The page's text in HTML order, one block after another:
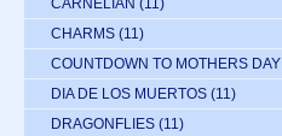
CARNELIAN (11)
CHARMS (11)
COUNTDOWN TO MOTHERS DAY
DIA DE LOS MUERTOS (11)
DRAGONFLIES (11)